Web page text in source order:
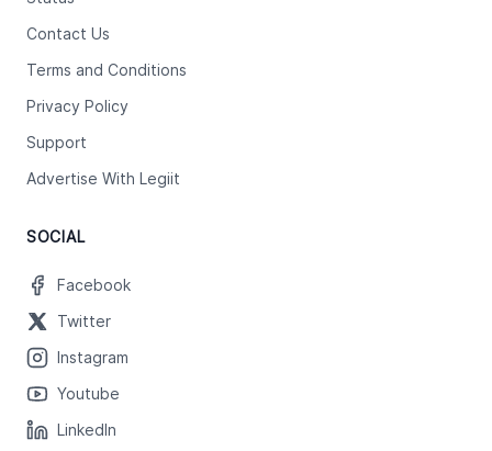
Contact Us
Terms and Conditions
Privacy Policy
Support
Advertise With Legiit
SOCIAL
Facebook
Twitter
Instagram
Youtube
LinkedIn